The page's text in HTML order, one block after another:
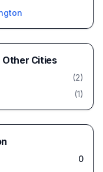
Cities
(2)
(1)
0